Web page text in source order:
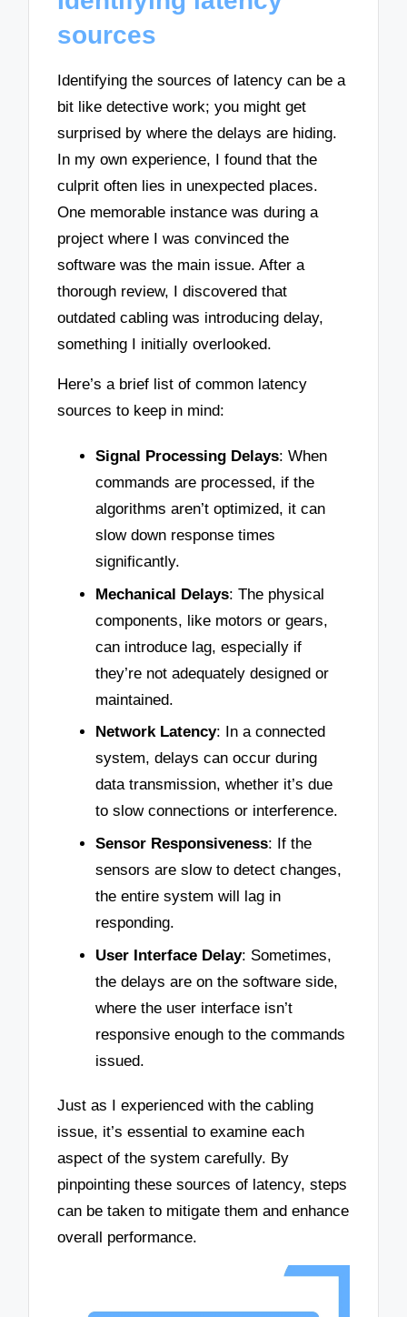
sources
Identifying the sources of latency can be a
bit like detective work; you might get
surprised by where the delays are hiding.
In my own experience, I found that the
culprit often lies in unexpected places.
One memorable instance was during a
project where I was convinced the
software was the main issue. After a
thorough review, I discovered that
outdated cabling was introducing delay,
something I initially overlooked.
Here’s a brief list of common latency
sources to keep in mind:
Signal Processing Delays: When
commands are processed, if the
algorithms aren’t optimized, it can
slow down response times
significantly.
Mechanical Delays: The physical
components, like motors or gears,
can introduce lag, especially if
they’re not adequately designed or
maintained.
Network Latency: In a connected
system, delays can occur during
data transmission, whether it’s due
to slow connections or interference.
Sensor Responsiveness: If the
sensors are slow to detect changes,
the entire system will lag in
responding.
User Interface Delay: Sometimes,
the delays are on the software side,
where the user interface isn’t
responsive enough to the commands
issued.
Just as I experienced with the cabling
issue, it’s essential to examine each
aspect of the system carefully. By
pinpointing these sources of latency, steps
can be taken to mitigate them and enhance
overall performance.